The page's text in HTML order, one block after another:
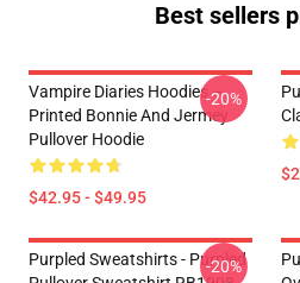
Best sellers
Vampire Diaries Hoodies –
Printed Bonnie And Jermey
Pullover Hoodie
$42.95 - $49.95
-20%
Purpled Sweatshirts - Purpled
-20%